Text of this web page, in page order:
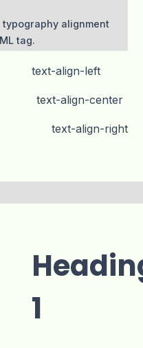
alignment
tag.
text-align-left
text-align-center
text-align-right
1